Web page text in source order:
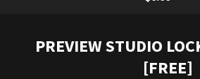
PREVIEW STUDIO
[FREE]